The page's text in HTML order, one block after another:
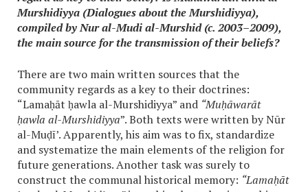
Murshidiyya (Dialogues about the Murshidiyya),
compiled by Nur al-Mudi al-Murshid (c. 2003–2009),
the main source for the transmission of their beliefs?
There are two main written sources that the
community regards as a key to their doctrines:
“Lamaḥāt ḥawla al-Murshidiyya” and “Muḥāwarāt
ḥawla al-Murshidiyya”. Both texts were written by Nūr
al-Muḍī’. Apparently, his aim was to fix, standardize
and systematize the main elements of the religion for
future generations. Another task was surely to
construct the communal historical memory: “Lamaḥāt